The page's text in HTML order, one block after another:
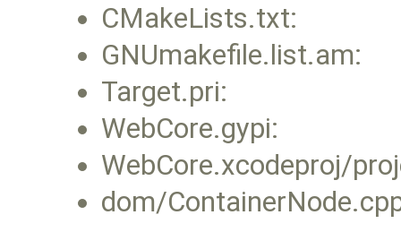
CMakeLists.txt:
GNUmakefile.list.am:
Target.pri:
WebCore.gypi:
WebCore.xcodeproj/
dom/